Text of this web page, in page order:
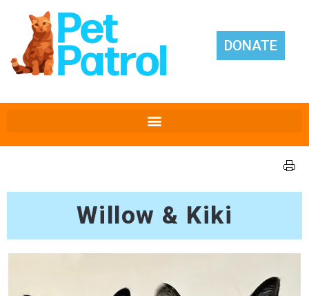
DONATE
Willow & Kiki